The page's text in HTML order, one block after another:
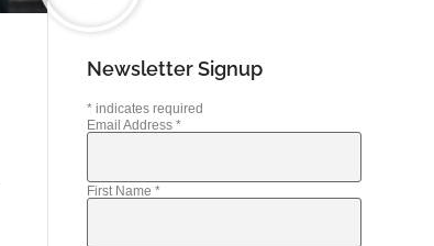
Newsletter Signup
*indicates required
Email Address *
First Name *